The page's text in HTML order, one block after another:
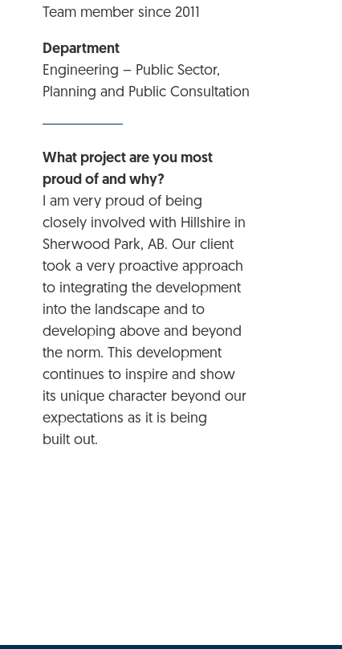
Team member since 2011
Department
Engineering – Public Sector,
Planning and Public Consultation
What project are you most
proud of and why?
I am very proud of being
closely involved with Hillshire in
Sherwood Park, AB. Our client
took a very proactive approach
to integrating the development
into the landscape and to
developing above and beyond
the norm. This development
continues to inspire and show
its unique character beyond our
expectations as it is being
built out.